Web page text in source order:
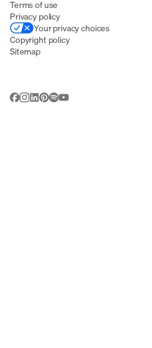
Terms of use
Privacy policy
Your privacy choices
Copyright policy
Sitemap